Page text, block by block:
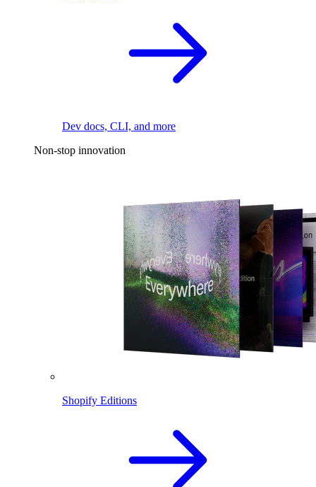
Dev docs, CLI, and more
Non-stop innovation
Shopify Editions